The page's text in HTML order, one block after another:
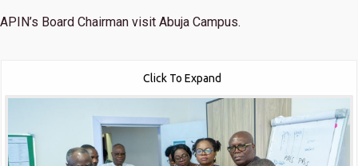
APIN’s Board Chairman visit Abuja Campus.
Click To Expand